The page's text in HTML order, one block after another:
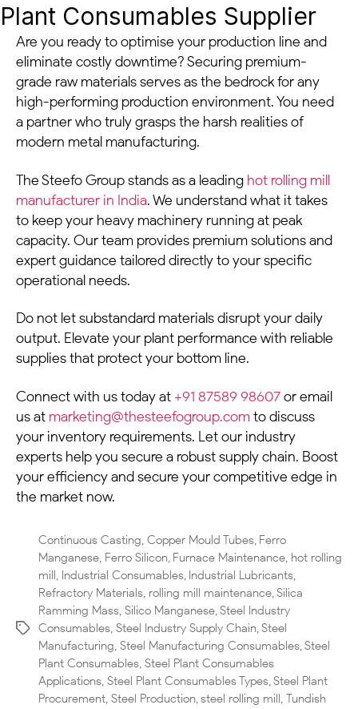
Plant Consumables Supplier
Are you ready to optimise your production line and
eliminate costly downtime? Securing premium-
grade raw materials serves as the bedrock for any
high-performing production environment. You need
a partner who truly grasps the harsh realities of
modern metal manufacturing.
The Steefo Group stands as a leading hot rolling mill
manufacturer in India. We understand what it takes
to keep your heavy machinery running at peak
capacity. Our team provides premium solutions and
expert guidance tailored directly to your specific
operational needs.
Do not let substandard materials disrupt your daily
output. Elevate your plant performance with reliable
supplies that protect your bottom line.
Connect with us today at +91 87589 98607or email
us at marketing@thesteefogroup.comto discuss
your inventory requirements. Let our industry
experts help you secure a robust supply chain. Boost
your efficiency and secure your competitive edge in
the market now.
Continuous Casting Copper Mould Tubes, Ferro
Manganese Ferro Silicon, Furnace Maintenance hot rolling
mill Industrial Consumables, Industrial Lubricants
Refractory Materials rolling mill maintenance, Silica
Ramming Mass Silico Manganese, Steel Industry
Consumables Steel Industry Supply Chain, Steel
Manufacturing Steel Manufacturing Consumables, Steel
Plant Consumables Steel Plant Consumables
Applications Steel Plant Consumables Types, Steel Plant
Procurement Steel Production, steel rolling mill Tundish